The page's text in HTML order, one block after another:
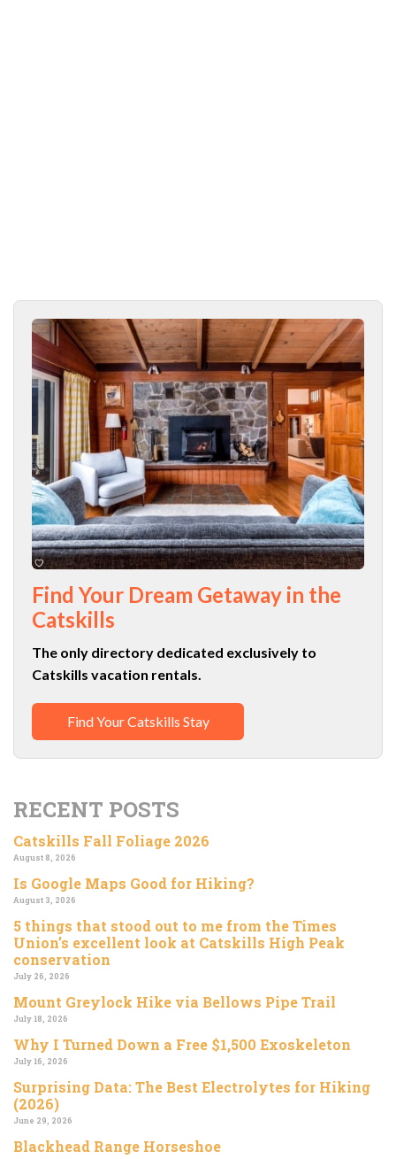
Find Your Dream Getaway in the
Catskills
The only directory dedicated exclusively to
Catskills vacation rentals.
Find Your Catskills Stay
RECENT POSTS
Catskills Fall Foliage 2026
August 8, 2026
Is Google Maps Good for Hiking?
August 3, 2026
5 things that stood out to me from the Times
Union’s excellent look at Catskills High Peak
conservation
July 26, 2026
Mount Greylock Hike via Bellows Pipe Trail
July 18, 2026
Why I Turned Down a Free $1,500 Exoskeleton
July 16, 2026
Surprising Data: The Best Electrolytes for Hiking
(2026)
June 29, 2026
Blackhead Range Horseshoe